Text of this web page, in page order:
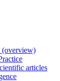
(overview)
articles